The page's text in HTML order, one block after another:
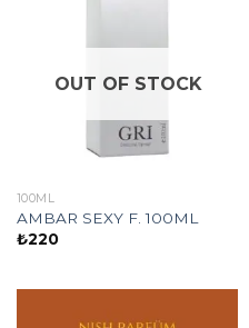
OUT OF STOCK
100ML
AMBAR SEXY F. 100ML
₺220